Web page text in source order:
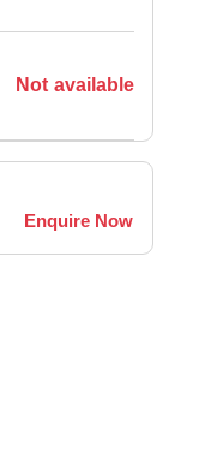
Not available
Enquire Now